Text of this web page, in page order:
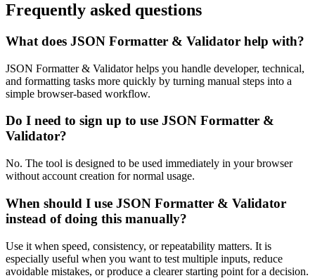
Frequently asked questions
What does JSON Formatter & Validator help with?
JSON Formatter & Validator helps you handle developer, technical,
and formatting tasks more quickly by turning manual steps into a
simple browser-based workflow.
Do I need to sign up to use JSON Formatter &
Validator?
No. The tool is designed to be used immediately in your browser
without account creation for normal usage.
When should I use JSON Formatter & Validator
instead of doing this manually?
Use it when speed, consistency, or repeatability matters. It is
especially useful when you want to test multiple inputs, reduce
avoidable mistakes, or produce a clearer starting point for a decision.